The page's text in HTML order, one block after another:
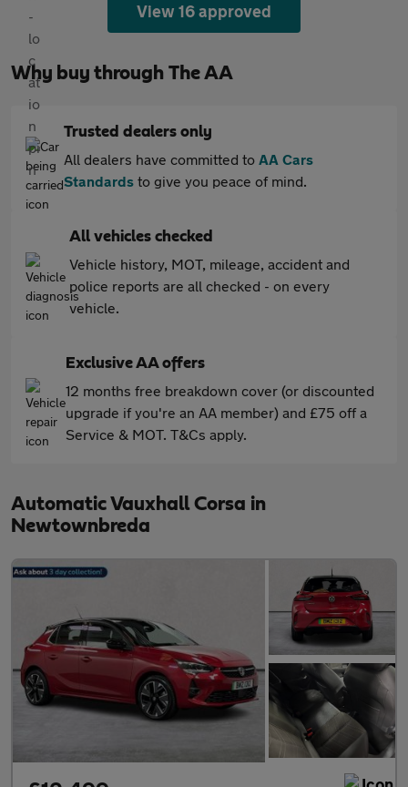
View 16 approved
Why buy through The AA
Trusted dealers only
All dealers have committed to AA Cars
Standards to give you peace of mind.
All vehicles checked
Vehicle history, MOT, mileage, accident and
police reports are all checked - on every
vehicle.
Exclusive AA offers
12 months free breakdown cover (or discounted
upgrade if you're an AA member) and £75 off a
Service & MOT. T&Cs apply.
Automatic Vauxhall Corsa in
Newtownbreda